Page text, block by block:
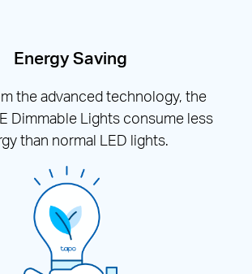
Energy Saving
the advanced technology, the
Dimmable Lights consume less
than normal LED lights.